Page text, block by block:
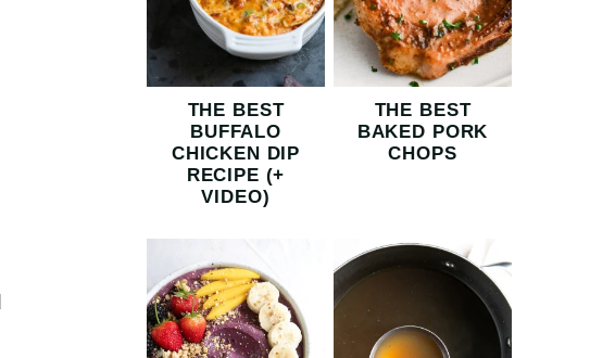
THE BEST
BUFFALO
CHICKEN DIP
RECIPE (+
VIDEO)
THE BEST
BAKED PORK
CHOPS